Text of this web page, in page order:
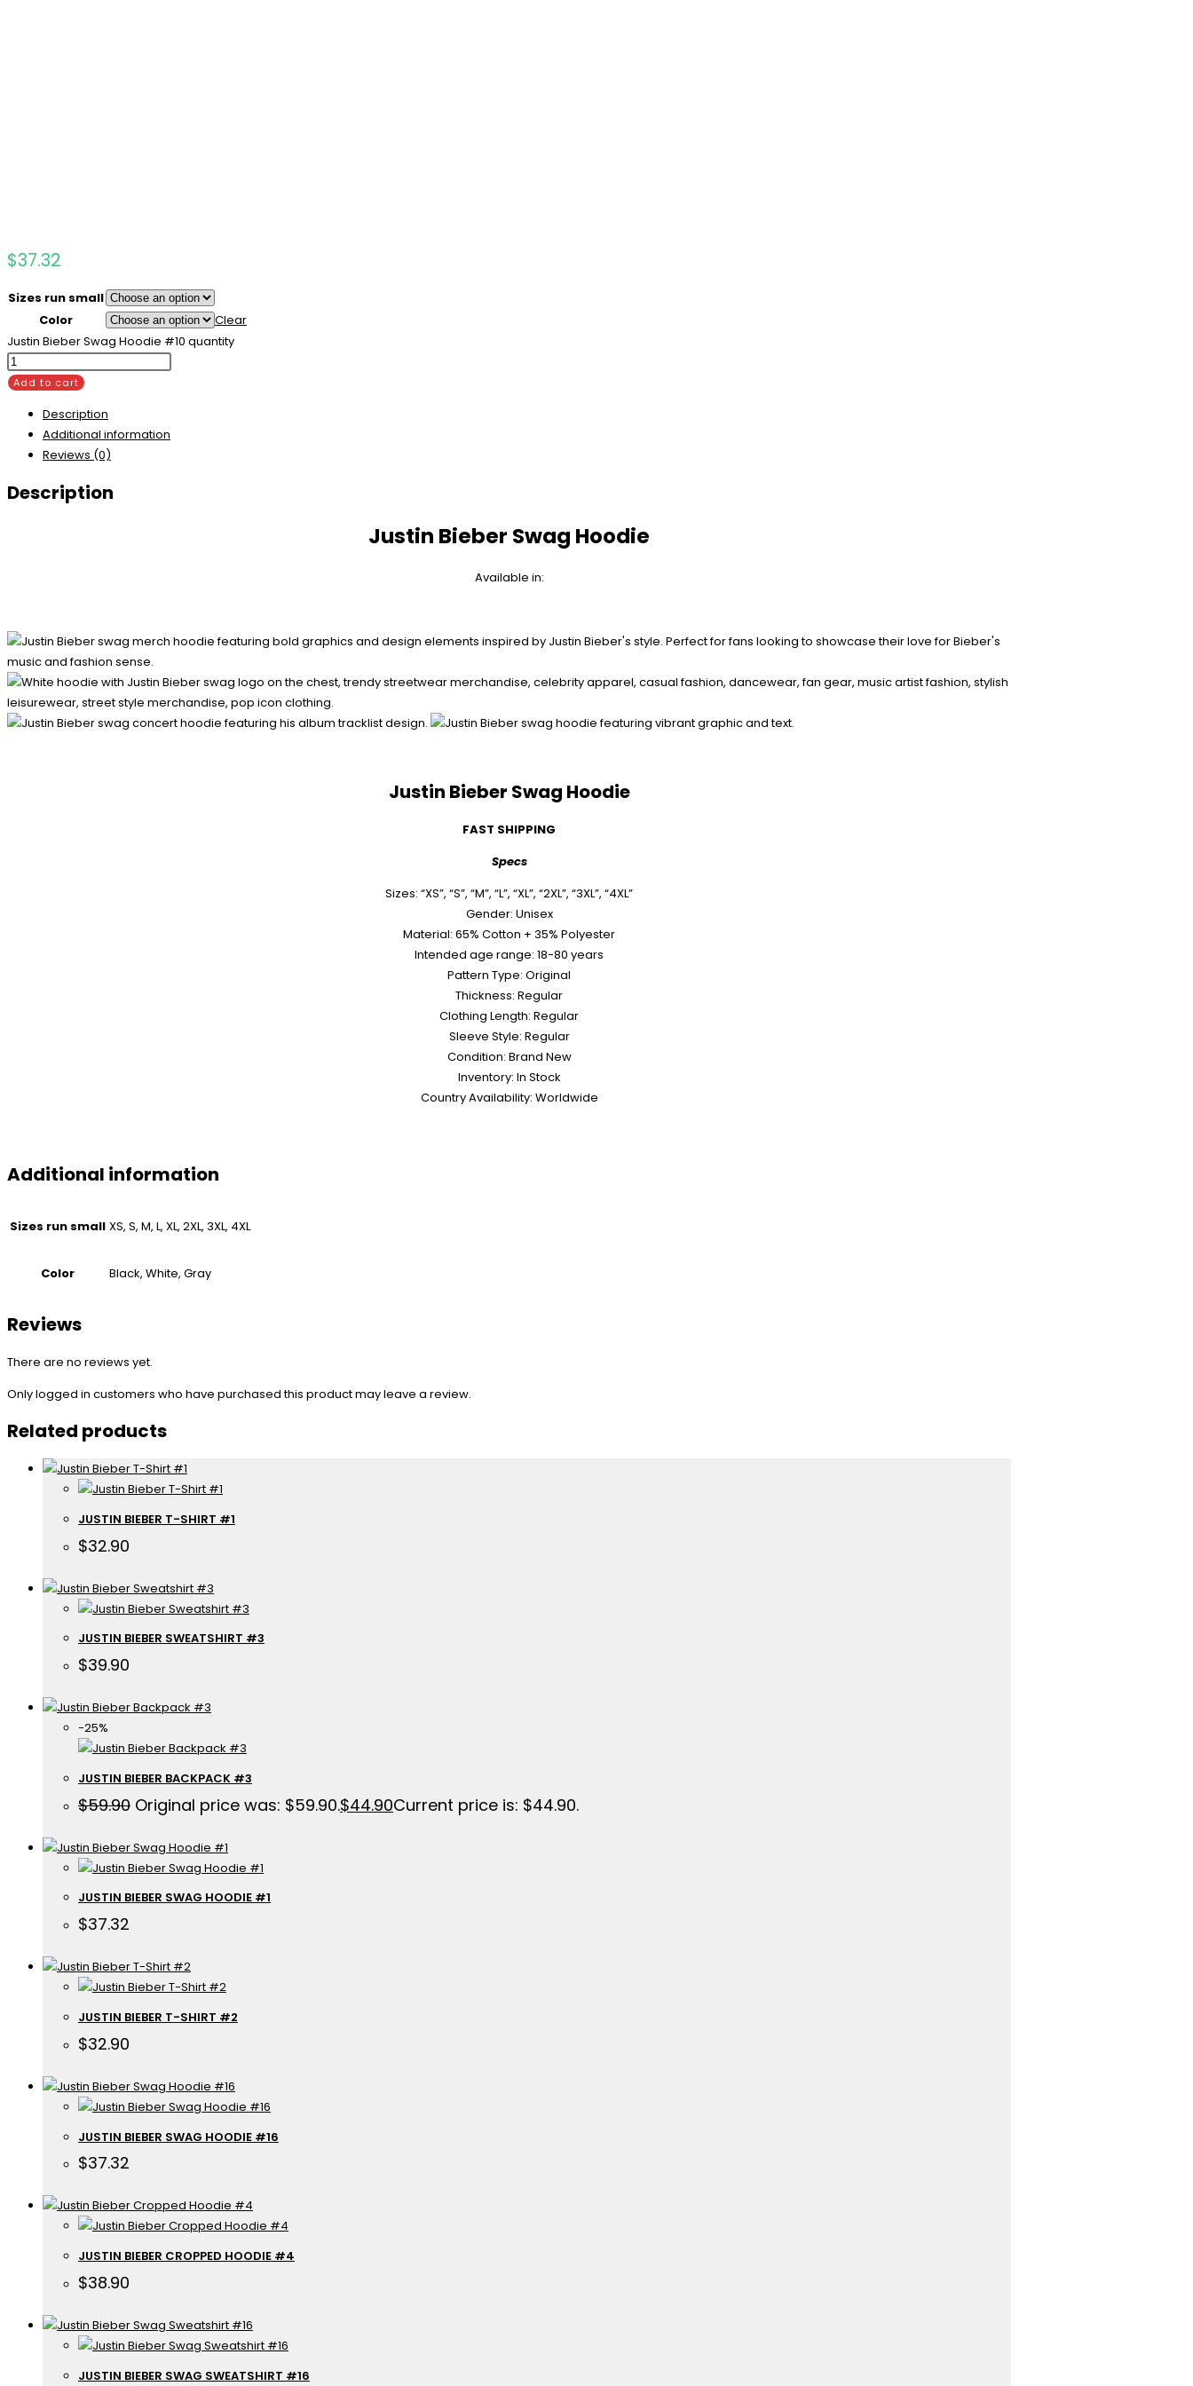
$37.32
Sizes run small
Color
Clear
Justin Bieber Swag Hoodie #10 quantity
Add to cart
Description
Additional information
Reviews (0)
Description
Justin Bieber Swag Hoodie
Available in:
Justin Bieber Swag Hoodie
FAST SHIPPING
Specs
Sizes: “XS”, “S”, “M”, “L”, “XL”, “2XL”, “3XL”, “4XL”
Gender: Unisex
Material: 65% Cotton + 35% Polyester
Intended age range: 18-80 years
Pattern Type: Original
Thickness: Regular
Clothing Length: Regular
Sleeve Style: Regular
Condition: Brand New
Inventory: In Stock
Country Availability: Worldwide
Additional information
Sizes run small XS, S, M, L, XL, 2XL, 3XL, 4XL
Color Black, White, Gray
Reviews
There are no reviews yet.
Only logged in customers who have purchased this product may leave a review.
Related products
JUSTIN BIEBER T-SHIRT #1
$32.90
JUSTIN BIEBER SWEATSHIRT #3
$39.90
-25%
JUSTIN BIEBER BACKPACK #3
$59.90 Original price was: $59.90.$44.90Current price is: $44.90.
JUSTIN BIEBER SWAG HOODIE #1
$37.32
JUSTIN BIEBER T-SHIRT #2
$32.90
JUSTIN BIEBER SWAG HOODIE #16
$37.32
JUSTIN BIEBER CROPPED HOODIE #4
$38.90
JUSTIN BIEBER SWAG SWEATSHIRT #16